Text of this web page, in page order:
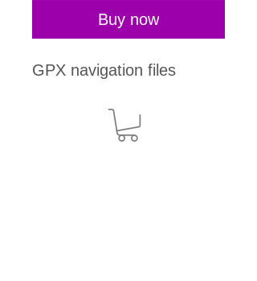
Buy now
GPX navigation files